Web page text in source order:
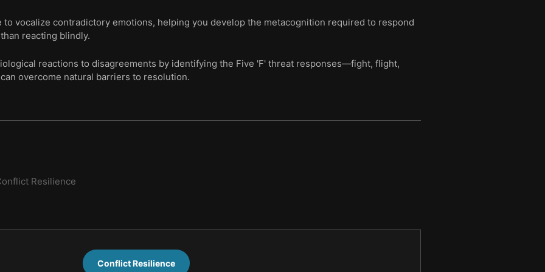
vocalize contradictory emotions, helping you develop the metacognition required to respond
reacting blindly.
reactions to disagreements by identifying the Five 'F' threat responses—fight, flight,
overcome natural barriers to resolution.
Resilience
Conflict Resilience